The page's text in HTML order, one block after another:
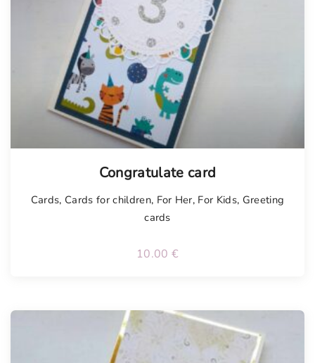
Congratulate card
Cards, Cards for children, For Her, For Kids, Greeting
cards
10.00 €